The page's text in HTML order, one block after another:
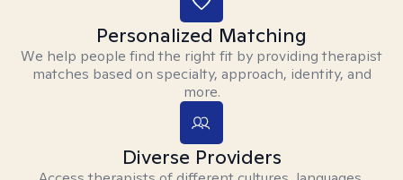
Personalized Matching
We help people find the right fit by providing therapist
matches based on specialty, approach, identity, and
more.
Diverse Providers